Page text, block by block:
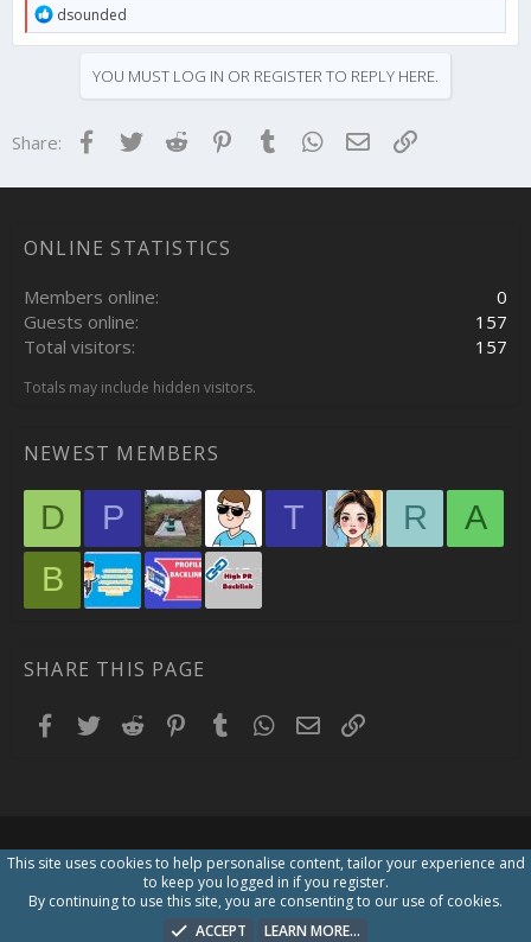
R
e
a
n
:
dsounded
YOU MUST LOG IN OR REGISTER TO REPLY HERE.
Share: Facebook
TwitterReddit Pinterest
Tumblr WhatsApp
EmailLink
ONLINE STATISTICS
Members online
0
Guests online
157
Total visitors
157
Totals may include hidden visitors.
NEWEST MEMBERS
D P T R
A
B
SHARE THIS PAGE
Facebook
TwitterReddit Pinterest
TumblrWhatsApp
EmailLink
This site uses cookies to help personalise content, tailor your experience and
to keep you logged in if you register.
By continuing to use this site, you are consenting to our use of cookies.
ACCEPT
LEARN MORE…